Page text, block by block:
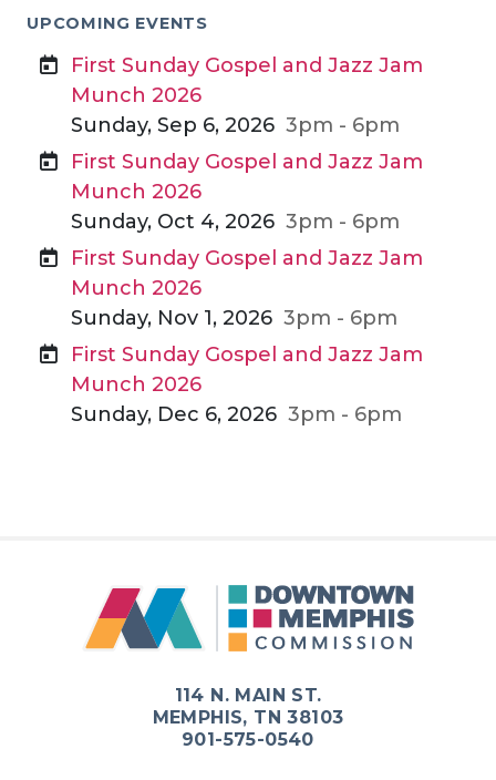
UPCOMING EVENTS
First Sunday Gospel and Jazz Jam
Munch 2026
Sunday, Sep 6, 2026 3pm - 6pm
First Sunday Gospel and Jazz Jam
Munch 2026
Sunday, Oct 4, 2026 3pm - 6pm
First Sunday Gospel and Jazz Jam
Munch 2026
Sunday, Nov 1, 2026 3pm - 6pm
First Sunday Gospel and Jazz Jam
Munch 2026
Sunday, Dec 6, 2026 3pm - 6pm
114 N. MAIN ST.
MEMPHIS, TN 38103
901-575-0540